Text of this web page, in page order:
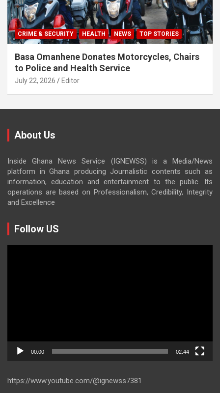
CRIME & SECURITY HEALTH NEWS TOP STORIES
Basa Omanhene Donates Motorcycles, Chairs
to Police and Health Service
July 22, 2026 Editor
About Us
Inside Ghana News Service (IGNEWSS) is a Media/News
platform in Ghana producing Journalistic contents such as
information, education and entertainment to the public. Its
operations are based on Professionalism, Credibility, Integrity
and Excellence
Follow US
00:00 02:44
https://www.youtube.com/@ignewss7381